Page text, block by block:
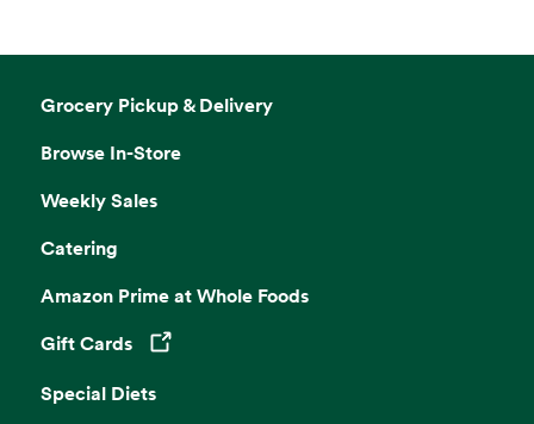
Grocery Pickup & Delivery
Browse In-Store
Weekly Sales
Catering
Amazon Prime at Whole Foods
Gift Cards
Opens in a new tab
Special Diets